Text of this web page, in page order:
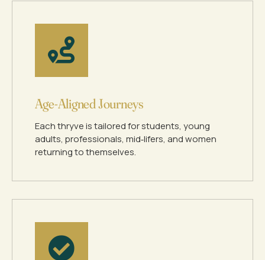
Age‑Aligned Journeys
Each thryve is tailored for students, young
adults, professionals, mid‑lifers, and women
returning to themselves.